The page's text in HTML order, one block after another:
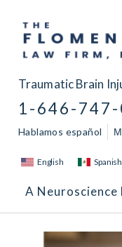
Traumatic Brain
1-646-
Hablamos español
English Spanish
A Neuroscience